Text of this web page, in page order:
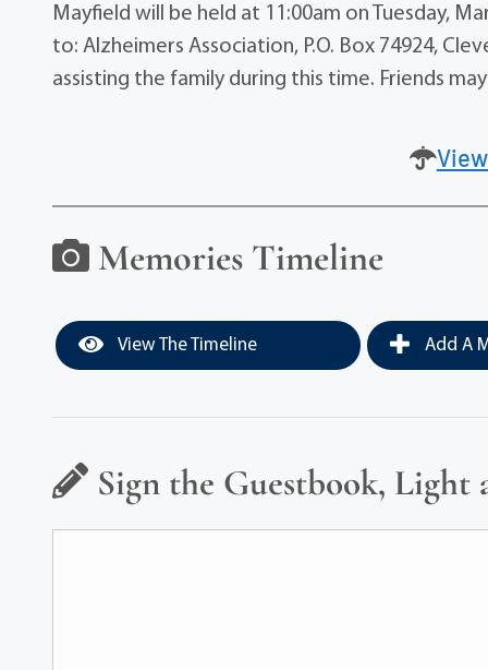
Mayfield will be held at 11:00am on Tuesday,
to: Alzheimers Association, P.O. Box 74924,
assisting the family during this time. Friends
Memories Timeline
View The Timeline Add A
Sign the Guestbook, Light